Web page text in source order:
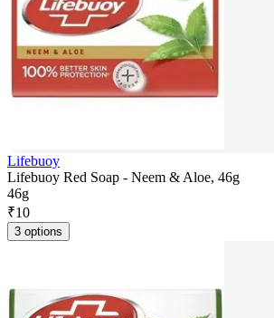
Lifebuoy
Lifebuoy Red Soap - Neem & Aloe, 46g
46g
₹10
3 options